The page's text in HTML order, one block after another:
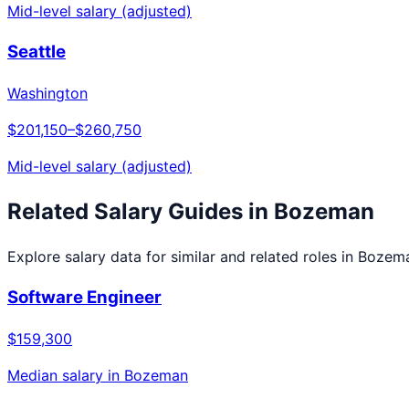
Mid-level salary (adjusted)
Seattle
Washington
$201,150–$260,750
Mid-level salary (adjusted)
Related Salary Guides in Bozeman
Explore salary data for similar and related roles in
Software Engineer
$159,300
Median salary in Bozeman